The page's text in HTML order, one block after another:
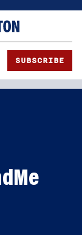
SUBSCRIBE